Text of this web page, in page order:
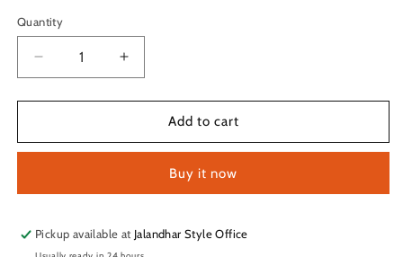
Quantity
Quantity
Decrease
quantity
for
BOMB
Increase
quantity
for
BOMB
Add to cart
Buy it now
Pickup available at Jalandhar Style Office